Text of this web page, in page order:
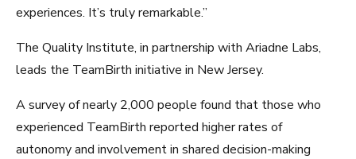
experiences. It’s truly remarkable.”
The Quality Institute, in partnership with Ariadne Labs,
leads the TeamBirth initiative in New Jersey.
A survey of nearly 2,000 people found that those who
experienced TeamBirth reported higher rates of
autonomy and involvement in shared decision-making